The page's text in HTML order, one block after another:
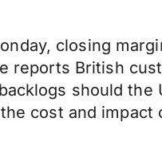
closing
reports British
should the
cost and